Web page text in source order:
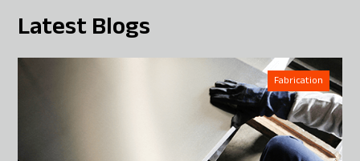
Latest Blogs
Fabrication